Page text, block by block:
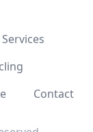
Contact